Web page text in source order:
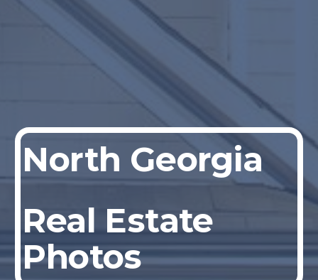
North Georgia
Real Estate
Photos